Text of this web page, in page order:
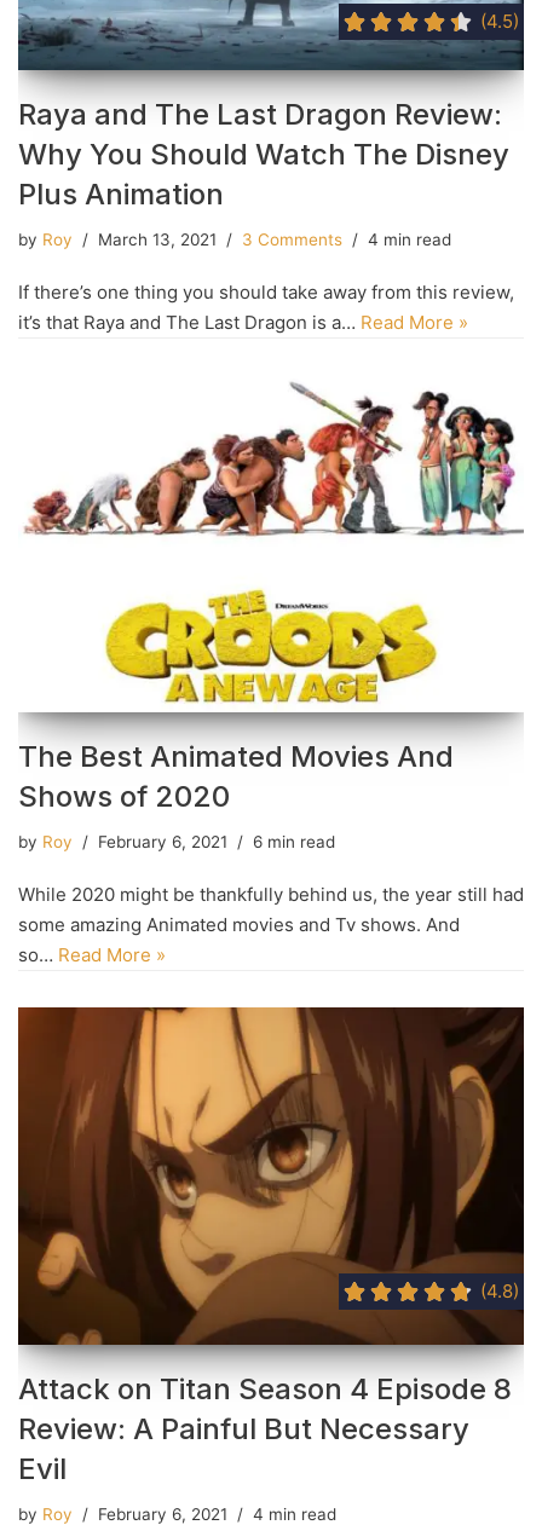
(4.5)
Raya and The Last Dragon Review:
Why You Should Watch The Disney
Plus Animation
by Roy March 13, 2021 3 Comments 4 min read
If there’s one thing you should take away from this review,
it’s that Raya and The Last Dragon is a… Read More »
The Best Animated Movies And
Shows of 2020
by Roy February 6, 2021 6 min read
While 2020 might be thankfully behind us, the year still had
some amazing Animated movies and Tv shows. And
so… Read More »
(4.8)
Attack on Titan Season 4 Episode 8
Review: A Painful But Necessary
Evil
by Roy February 6, 2021 4 min read